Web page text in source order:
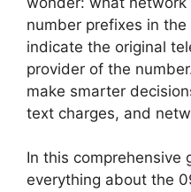
number prefixes in
indicate the original
provider of the
make smarter
text charges, and
In this comprehensive
everything about the